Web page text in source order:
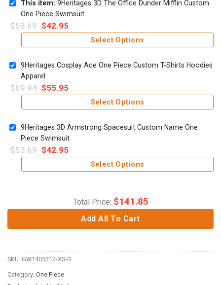
This item: 9Heritages 3D The Office Dunder Mifflin Custom
One Piece Swimsuit
$53.69 $42.95
Select Options
9Heritages Cosplay Ace One Piece Custom T-Shirts Hoodies
Apparel
$69.94 $55.95
Select Options
9Heritages 3D Armstrong Spacesuit Custom Name One
Piece Swimsuit
$53.69 $42.95
Select Options
Total Price: $141.85
Add All To Cart
SKU: GW1405214-XS-0
Category: One Piece